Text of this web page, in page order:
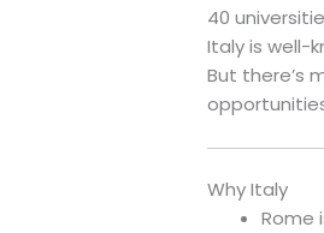
40
Italy is well-
But there’s
Why Italy
Rome